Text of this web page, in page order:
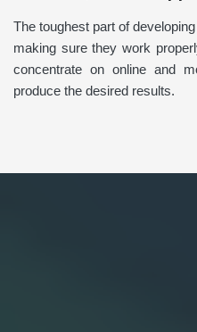
The toughest part of
making sure they work
concentrate on online and
produce the desired results.